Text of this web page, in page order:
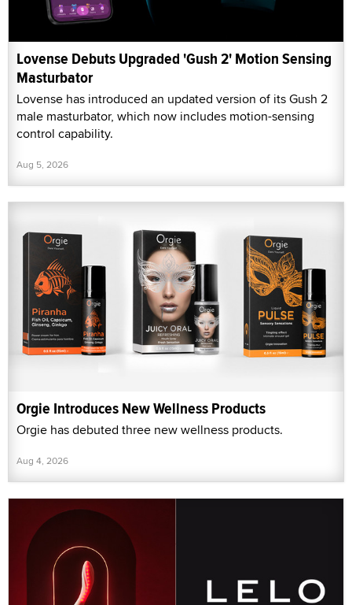
Lovense Debuts Upgraded 'Gush 2' Motion Sensing
Masturbator
Lovense has introduced an updated version of its Gush 2
male masturbator, which now includes motion-sensing
control capability.
Aug 5, 2026
Orgie Introduces New Wellness Products
Orgie has debuted three new wellness products.
Aug 4, 2026